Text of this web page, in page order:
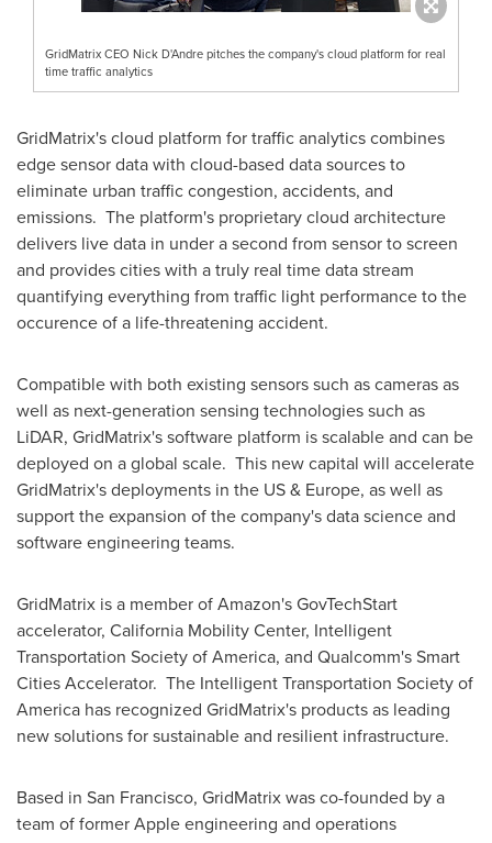
GridMatrix CEO Nick D'Andre pitches the company's cloud platform for real
time traffic analytics
GridMatrix's cloud platform for traffic analytics combines
edge sensor data with cloud-based data sources to
eliminate urban traffic congestion, accidents, and
emissions. The platform's proprietary cloud architecture
delivers live data in under a second from sensor to screen
and provides cities with a truly real time data stream
quantifying everything from traffic light performance to the
occurence of a life-threatening accident.
Compatible with both existing sensors such as cameras as
well as next-generation sensing technologies such as
LiDAR, GridMatrix's software platform is scalable and can be
deployed on a global scale. This new capital will accelerate
GridMatrix's deployments in the US & Europe, as well as
support the expansion of the company's data science and
software engineering teams.
GridMatrix is a member of Amazon's GovTechStart
accelerator, California Mobility Center, Intelligent
Transportation Society of America, and Qualcomm's Smart
Cities Accelerator. The Intelligent Transportation Society of
America has recognized GridMatrix's products as leading
new solutions for sustainable and resilient infrastructure.
Based in San Francisco, GridMatrix was co-founded by a
team of former Apple engineering and operations